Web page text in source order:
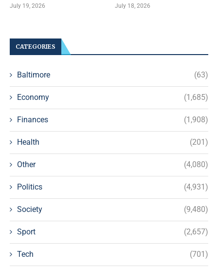
July 19, 2026 July 18, 2026
CATEGORIES
Baltimore (63)
Economy (1,685)
Finances (1,908)
Health (201)
Other (4,080)
Politics (4,931)
Society (9,480)
Sport (2,657)
Tech (701)